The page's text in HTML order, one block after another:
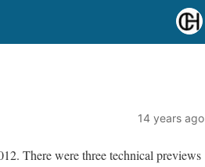
14 years ago
There were three technical previews